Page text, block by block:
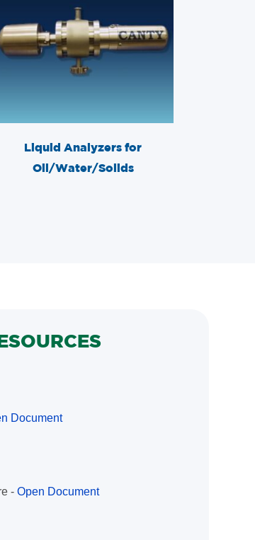
Liquid Analyzers for
Oil/Water/Solids
Document
-Open Document